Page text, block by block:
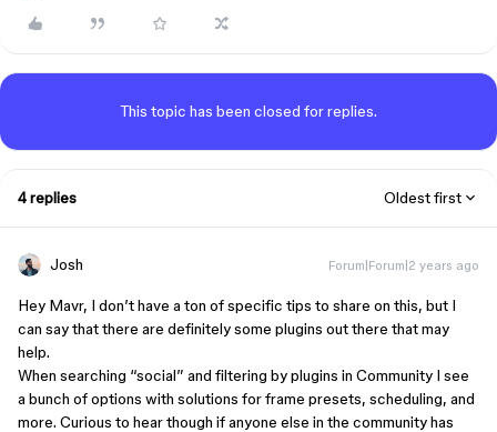
This topic has been closed for replies.
4 replies Oldest first
Josh Forum|Forum|2 years ago
Hey Mavr, I don’t have a ton of specific tips to share on this, but I
can say that there are definitely some plugins out there that may
help.
When searching “social” and filtering by plugins in Community I see
a bunch of options with solutions for frame presets, scheduling, and
more. Curious to hear though if anyone else in the community has